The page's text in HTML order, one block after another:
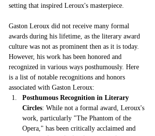
setting that inspired Leroux's masterpiece.
Gaston Leroux did not receive many formal
awards during his lifetime, as the literary award
culture was not as prominent then as it is today.
However, his work has been honored and
recognized in various ways posthumously. Here
is a list of notable recognitions and honors
associated with Gaston Leroux:
Posthumous Recognition in Literary
Circles: While not a formal award, Leroux's
work, particularly "The Phantom of the
Opera," has been critically acclaimed and